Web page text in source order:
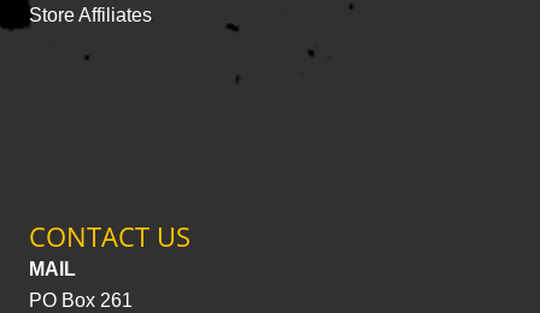
Store Affiliates
CONTACT US
MAIL
PO Box 261